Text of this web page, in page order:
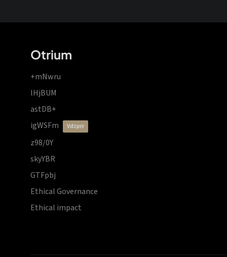
Otrium
+mNwru
lHjBUM
astDB+
igWSFm
vdzprr
z98/0Y
skyYBR
GTFpbj
Ethical Governance
Ethical impact